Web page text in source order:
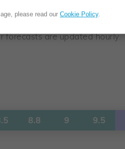
please read our Cookie Policy.
the current time period.
forecasts are updated hourly.